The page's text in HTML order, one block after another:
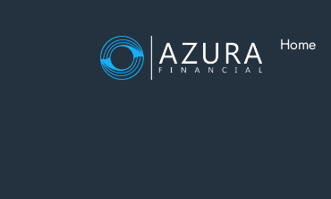
Home